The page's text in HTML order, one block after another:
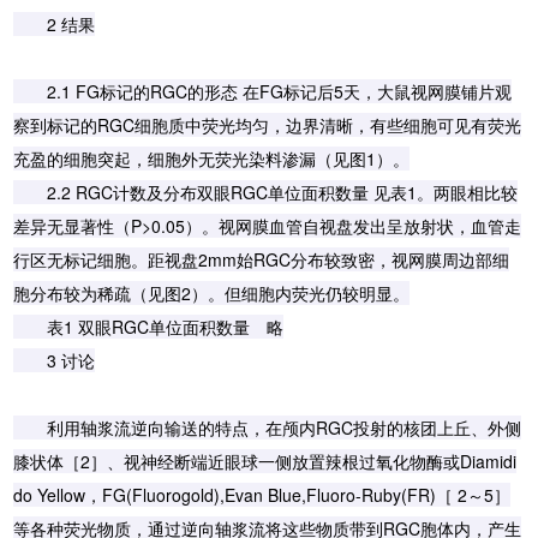
2 结果
2.1 FG标记的RGC的形态 在FG标记后5天，大鼠视网膜铺片观
察到标记的RGC细胞质中荧光均匀，边界清晰，有些细胞可见有荧光
充盈的细胞突起，细胞外无荧光染料渗漏（见图1）。
2.2 RGC计数及分布双眼RGC单位面积数量 见表1。两眼相比较
差异无显著性（P>0.05）。视网膜血管自视盘发出呈放射状，血管走
行区无标记细胞。距视盘2mm始RGC分布较致密，视网膜周边部细
胞分布较为稀疏（见图2）。但细胞内荧光仍较明显。
表1 双眼RGC单位面积数量 略
3 讨论
利用轴浆流逆向输送的特点，在颅内RGC投射的核团上丘、外侧
膝状体［2］、视神经断端近眼球一侧放置辣根过氧化物酶或Diamidi
do Yellow，FG(Fluorogold),Evan Blue,Fluoro-Ruby(FR)［ 2～5］
等各种荧光物质，通过逆向轴浆流将这些物质带到RGC胞体内，产生